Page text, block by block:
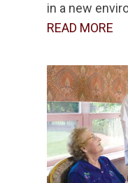
in a new
READ MORE